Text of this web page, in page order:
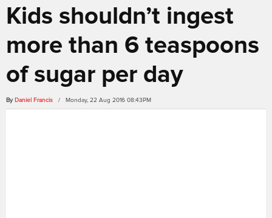
Kids shouldn’t ingest
more than 6 teaspoons
of sugar per day
By Daniel Francis / Monday, 22 Aug 2016 08:43PM